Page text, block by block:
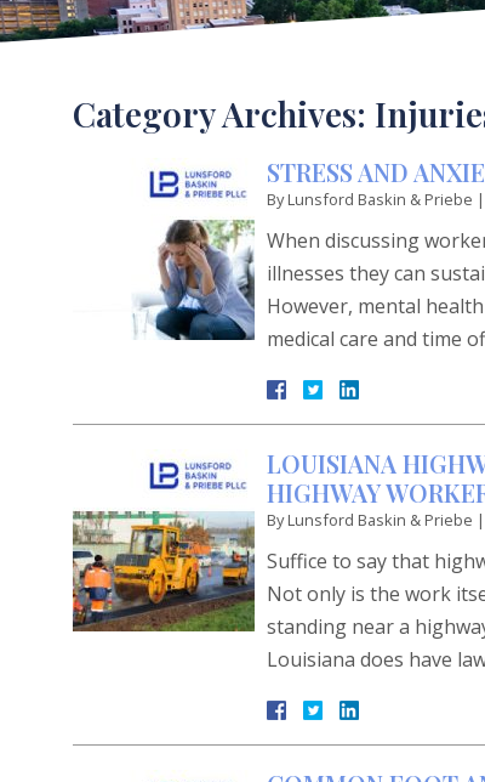
Category Archives:
STRESS AND
ByLunsford Baskin & Priebe |
When discussing
illnesses they can
However, mental
medical care and time
LOUISIANA
HIGHWAY
ByLunsford Baskin & Priebe |
Suffice to say that
Not only is the work
standing near a
Louisiana does have